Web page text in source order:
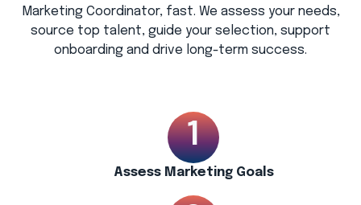
Marketing Coordinator, fast. We assess your needs,
source top talent, guide your selection, support
onboarding and drive long-term success.
Assess Marketing Goals